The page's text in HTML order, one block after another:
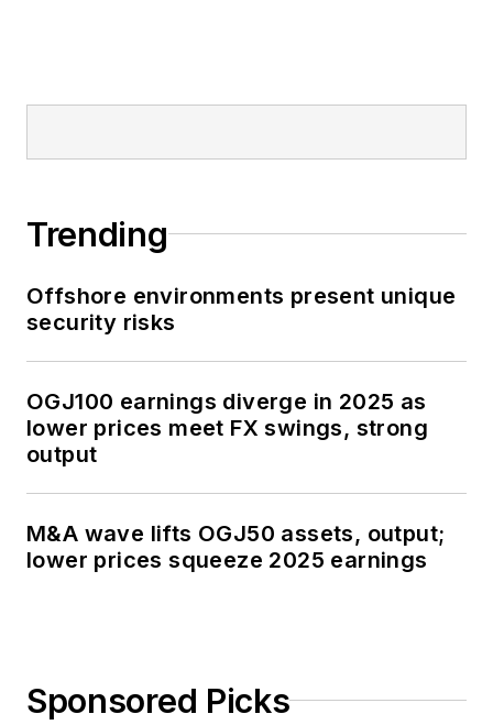
Trending
Offshore environments present unique
security risks
OGJ100 earnings diverge in 2025 as
lower prices meet FX swings, strong
output
M&A wave lifts OGJ50 assets, output;
lower prices squeeze 2025 earnings
Sponsored Picks